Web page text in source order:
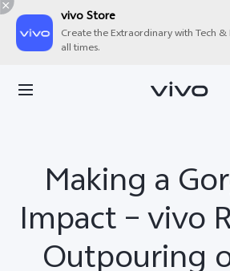
vivo Store
Create the Extraordinary with Tech &
all times.
Making a
Impact – vivo